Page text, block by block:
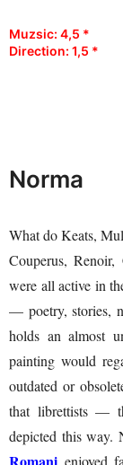
Muzsic: 4,5 *
Direction: 1,5 *
Norma
What do Keats,
Couperus,
were all active in
— poetry, stories,
holds an almost
painting would
outdated or
that librettists —
depicted this way.
Romani enjoyed